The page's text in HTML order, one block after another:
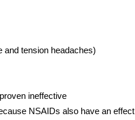
and tension headaches)
ineffective
NSAIDs also have an